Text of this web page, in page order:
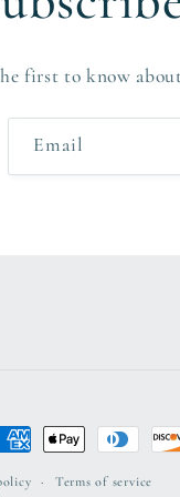
first to know
Email
Payment
methodsTerms of service